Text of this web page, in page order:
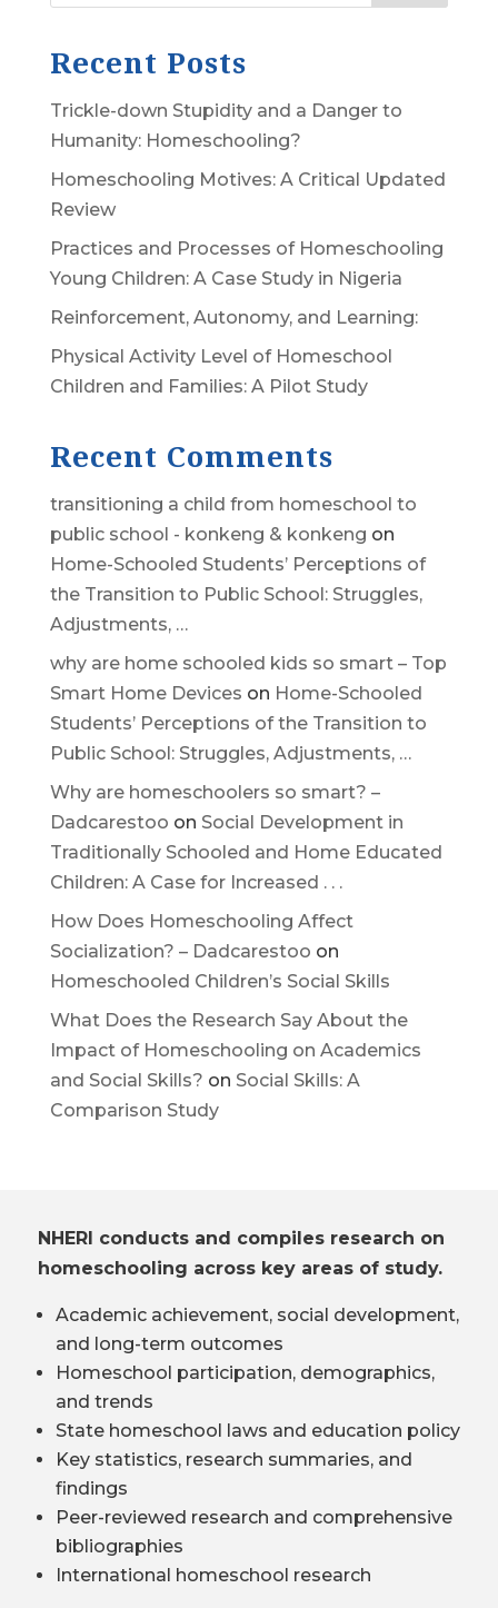
Recent Posts
Trickle-down Stupidity and a Danger to
Humanity: Homeschooling?
Homeschooling Motives: A Critical Updated
Review
Practices and Processes of Homeschooling
Young Children: A Case Study in Nigeria
Reinforcement, Autonomy, and Learning:
Physical Activity Level of Homeschool
Children and Families: A Pilot Study
Recent Comments
transitioning a child from homeschool to
public school - konkeng & konkeng on
Home-Schooled Students’ Perceptions of
the Transition to Public School: Struggles,
Adjustments, …
why are home schooled kids so smart – Top
Smart Home Devices on Home-Schooled
Students’ Perceptions of the Transition to
Public School: Struggles, Adjustments, …
Why are homeschoolers so smart? –
Dadcarestoo on Social Development in
Traditionally Schooled and Home Educated
Children: A Case for Increased . . .
How Does Homeschooling Affect
Socialization? – Dadcarestoo on
Homeschooled Children’s Social Skills
What Does the Research Say About the
Impact of Homeschooling on Academics
and Social Skills? on Social Skills: A
Comparison Study
NHERI conducts and compiles research on
homeschooling across key areas of study.
Academic achievement, social development,
and long-term outcomes
Homeschool participation, demographics,
and trends
State homeschool laws and education policy
Key statistics, research summaries, and
findings
Peer-reviewed research and comprehensive
bibliographies
International homeschool research